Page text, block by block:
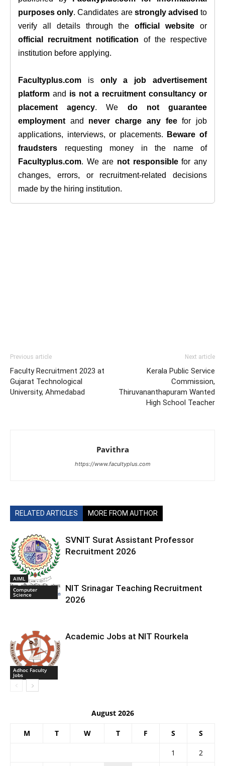
purposes only. Candidates are strongly advised to
verify all details through theofficial website or
official recruitment notification of the respective
institution before applying.
Facultyplus.com is only a job advertisement
platform and is not a recruitment consultancy or
placement agency. We do not guarantee
employment and never charge any feefor job
applications, interviews, or placements.
Beware of
fraudsters requesting money in the name of
Facultyplus.com. We are not responsiblefor any
changes, errors, or recruitment-related decisions
made by the hiring institution.
Previous article
Faculty Recruitment 2023 at
Gujarat Technological
University, Ahmedabad
Next article
Kerala Public Service
Commission,
Thiruvananthapuram Wanted
High School Teacher
Pavithra
https://www.facultyplus.com
RELATED ARTICLES MORE FROM AUTHOR
AIML
SVNIT Surat Assistant Professor
Recruitment 2026
Computer
Science
NIT Srinagar Teaching Recruitment
2026
Adhoc Faculty
Jobs
Academic Jobs at NIT Rourkela
August 2026
M T W T F S S
1
2